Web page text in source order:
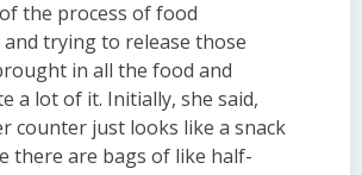
the process of food
trying to release those
in all the food and
a lot of it. Initially, she said,
counter just looks like a snack
there are bags of like half-